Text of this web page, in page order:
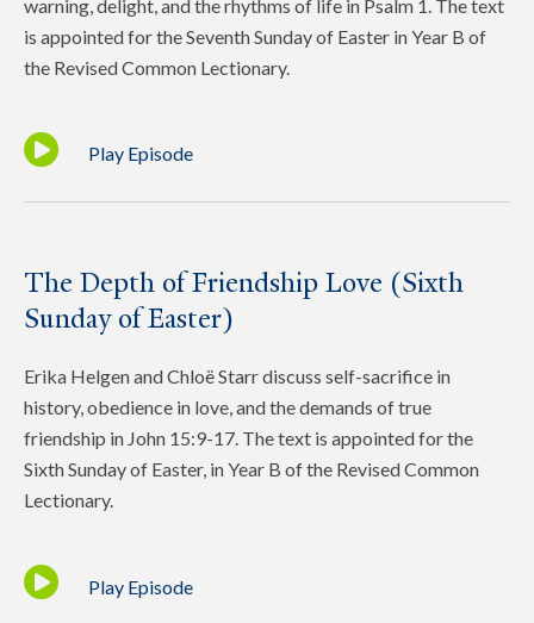
warning, delight, and the rhythms of life in Psalm 1. The text
is appointed for the Seventh Sunday of Easter in Year B of
the Revised Common Lectionary.
Play Episode
The Depth of Friendship Love (Sixth
Sunday of Easter)
Erika Helgen and Chloë Starr discuss self-sacrifice in
history, obedience in love, and the demands of true
friendship in John 15:9-17. The text is appointed for the
Sixth Sunday of Easter, in Year B of the Revised Common
Lectionary.
Play Episode